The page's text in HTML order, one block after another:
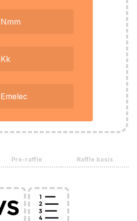
Nmm
Kk
Emelec
Pre-raffle Raffle basis